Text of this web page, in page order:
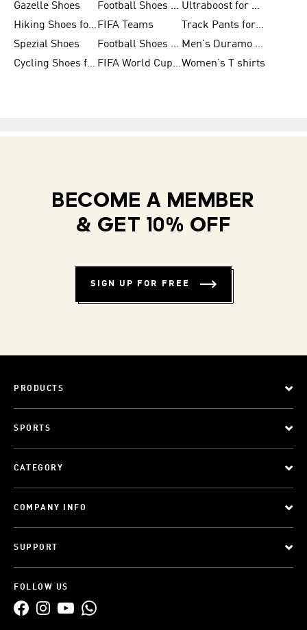
Gazelle Shoes
Football Shoes for Kids
Ultraboost for Men
Hiking Shoes for Women FIFA Teams
Track Pants for Men
Spezial Shoes
Football Shoes for Women
Men's Duramo SL Running Shoes
Cycling Shoes for Men
FIFA World Cup Trionda BallsWomen's T shirts
BECOME A MEMBER
& GET 10% OFF
SIGN UP FOR FREE
PRODUCTS
SPORTS
CATEGORY
COMPANY INFO
SUPPORT
FOLLOW US